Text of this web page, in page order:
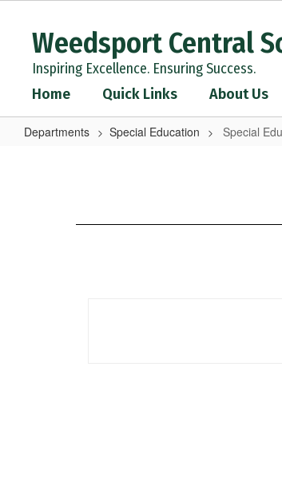
contentWeedsport Central
Inspiring Excellence. Ensuring Success.
Home
Quick Links About Us
Departments Special Education Special